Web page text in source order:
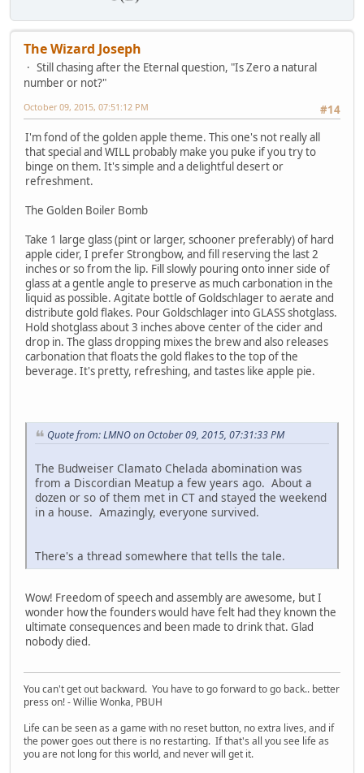
The Wizard Joseph
Still chasing after the Eternal question, "Is Zero a natural
number or not?"
#14
October 09, 2015, 07:51:12 PM
I'm fond of the golden apple theme. This one's not really all
that special and WILL probably make you puke if you try to
binge on them. It's simple and a delightful desert or
refreshment.
The Golden Boiler Bomb
Take 1 large glass (pint or larger, schooner preferably) of hard
apple cider, I prefer Strongbow, and fill reserving the last 2
inches or so from the lip. Fill slowly pouring onto inner side of
glass at a gentle angle to preserve as much carbonation in the
liquid as possible. Agitate bottle of Goldschlager to aerate and
distribute gold flakes. Pour Goldschlager into GLASS shotglass.
Hold shotglass about 3 inches above center of the cider and
drop in. The glass dropping mixes the brew and also releases
carbonation that floats the gold flakes to the top of the
beverage. It's pretty, refreshing, and tastes like apple pie.
Quote from: LMNO on October 09, 2015, 07:31:33 PM
The Budweiser Clamato Chelada abomination was
from a Discordian Meatup a few years ago. About a
dozen or so of them met in CT and stayed the weekend
in a house. Amazingly, everyone survived.
There's a thread somewhere that tells the tale.
Wow! Freedom of speech and assembly are awesome, but I
wonder how the founders would have felt had they known the
ultimate consequences and been made to drink that. Glad
nobody died.
You can't get out backward. You have to go forward to go back.. better
press on! - Willie Wonka, PBUH
Life can be seen as a game with no reset button, no extra lives, and if
the power goes out there is no restarting. If that's all you see life as
you are not long for this world, and never will get it.